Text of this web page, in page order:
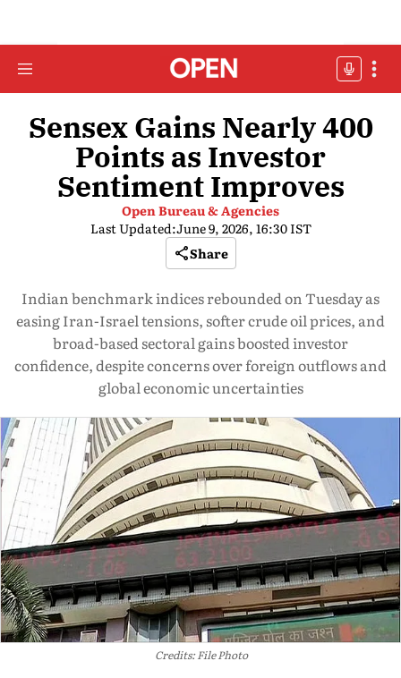
Sensex Gains Nearly 400
Points as Investor
Sentiment Improves
Open Bureau & Agencies
Last Updated:June 9, 2026, 16:30 IST
Share
Indian benchmark indices rebounded on Tuesday as
easing Iran-Israel tensions, softer crude oil prices, and
broad-based sectoral gains boosted investor
confidence, despite concerns over foreign outflows and
global economic uncertainties
Credits: File Photo